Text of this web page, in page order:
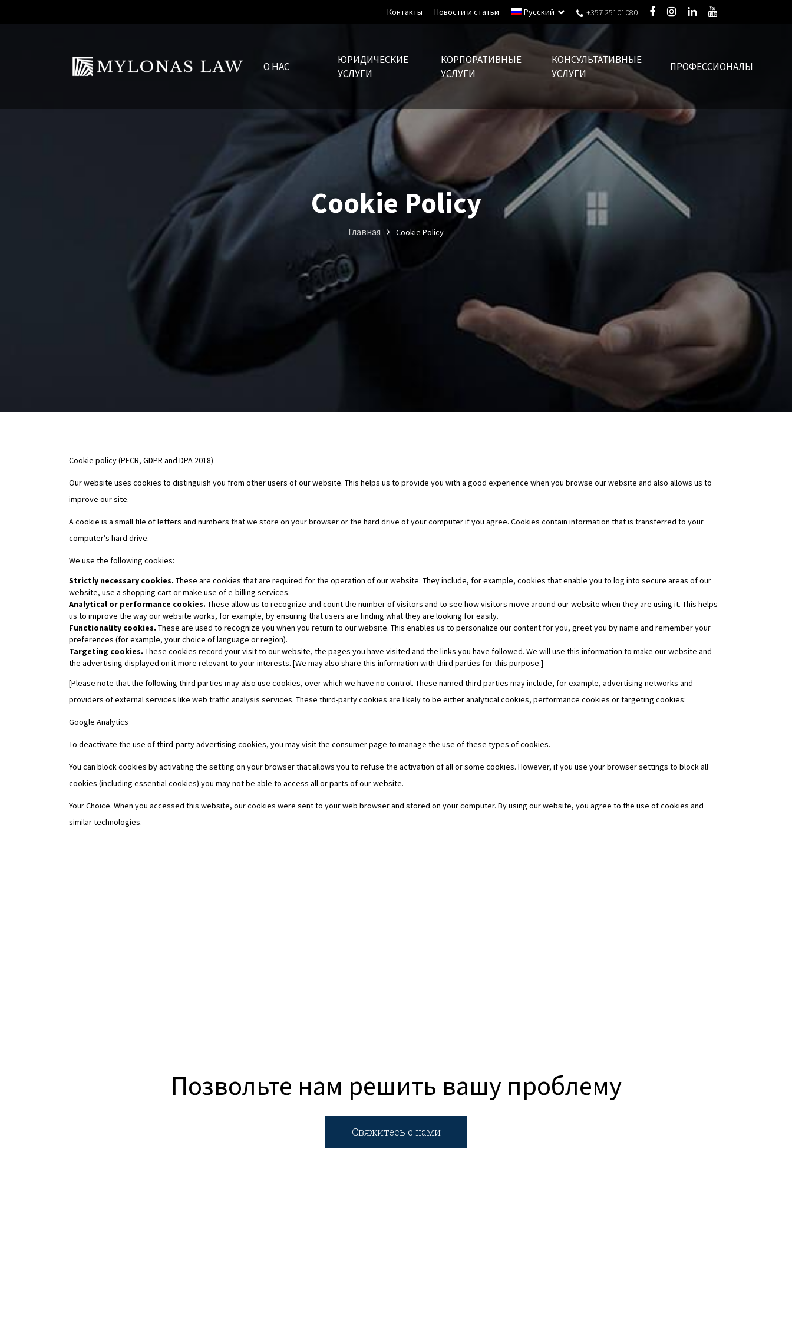
Контакты Новости и статьи Русский +357 25101080
О НАС
ЮРИДИЧЕСКИЕ
УСЛУГИ
КОРПОРАТИВНЫЕ
УСЛУГИ
КОНСУЛЬТАТИВНЫЕ
УСЛУГИ
ПРОФЕССИОНАЛЫ
Cookie Policy
Главная Cookie Policy
Cookie policy (PECR, GDPR and DPA 2018)
Our website uses cookies to distinguish you from other users of our website. This helps us to provide you with a good experience when you browse our website and also allows us to
improve our site.
A cookie is a small file of letters and numbers that we store on your browser or the hard drive of your computer if you agree. Cookies contain information that is transferred to your
computer’s hard drive.
We use the following cookies:
Strictly necessary cookies. These are cookies that are required for the operation of our website. They include, for example, cookies that enable you to log into secure areas of our
website, use a shopping cart or make use of e-billing services.
Analytical or performance cookies. These allow us to recognize and count the number of visitors and to see how visitors move around our website when they are using it. This helps
us to improve the way our website works, for example, by ensuring that users are finding what they are looking for easily.
Functionality cookies. These are used to recognize you when you return to our website. This enables us to personalize our content for you, greet you by name and remember your
preferences (for example, your choice of language or region).
Targeting cookies. These cookies record your visit to our website, the pages you have visited and the links you have followed. We will use this information to make our website and
the advertising displayed on it more relevant to your interests. [We may also share this information with third parties for this purpose.]
[Please note that the following third parties may also use cookies, over which we have no control. These named third parties may include, for example, advertising networks and
providers of external services like web traffic analysis services. These third-party cookies are likely to be either analytical cookies, performance cookies or targeting cookies:
Google Analytics
To deactivate the use of third-party advertising cookies, you may visit the consumer page to manage the use of these types of cookies.
You can block cookies by activating the setting on your browser that allows you to refuse the activation of all or some cookies. However, if you use your browser settings to block all
cookies (including essential cookies) you may not be able to access all or parts of our website.
Your Choice. When you accessed this website, our cookies were sent to your web browser and stored on your computer. By using our website, you agree to the use of cookies and
similar technologies.
Позвольте нам решить вашу проблему
Свяжитесь с нами